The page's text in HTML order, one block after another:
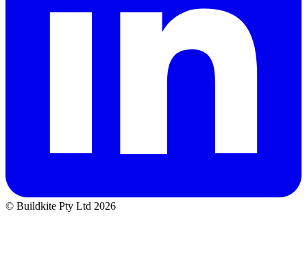
© Buildkite Pty Ltd 2026